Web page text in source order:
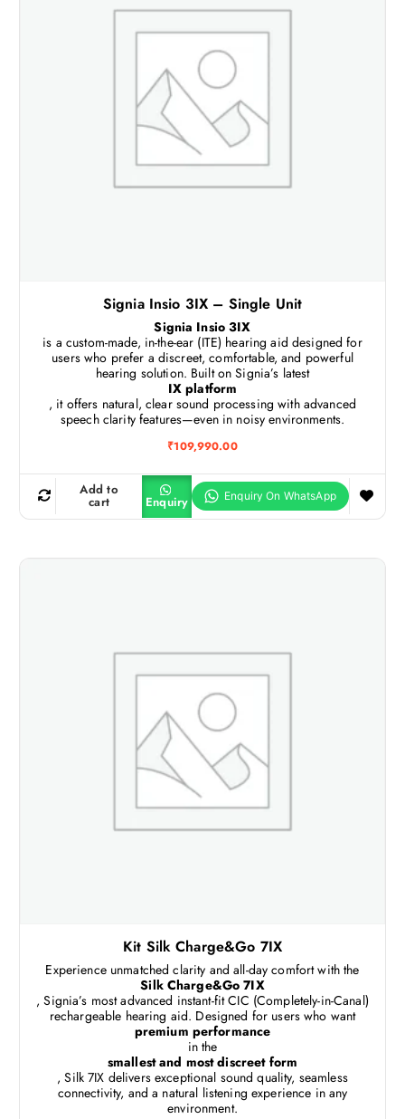
Signia Insio 3IX – Single Unit
Signia Insio 3IX
is a custom-made, in-the-ear (ITE) hearing aid designed for
users who prefer a discreet, comfortable, and powerful
hearing solution. Built on Signia’s latest
IX platform
, it offers natural, clear sound processing with advanced
speech clarity features—even in noisy environments.
₹109,990.00
Add to
cart Enquiry
Kit Silk Charge&Go 7IX
Experience unmatched clarity and all-day comfort with the
Silk Charge&Go 7IX
, Signia’s most advanced instant-fit CIC (Completely-in-Canal)
rechargeable hearing aid. Designed for users who want
premium performance
in the
smallest and most discreet form
, Silk 7IX delivers exceptional sound quality, seamless
connectivity, and a natural listening experience in any
environment.